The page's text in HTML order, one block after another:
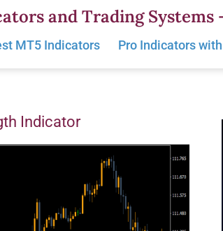
and Trading Systems
MT5 Indicators Pro Indicators
Indicator